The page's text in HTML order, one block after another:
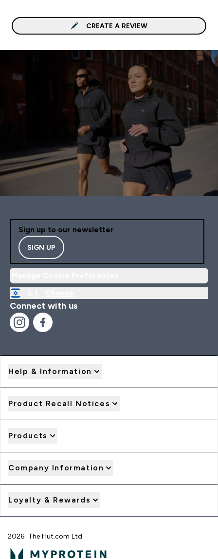
CREATE A REVIEW
Sign up to our newsletter
SIGN UP
Connect with us
Help & Information
Product Recall Notices
Products
Company Information
Loyalty & Rewards
2026 The Hut.com Ltd